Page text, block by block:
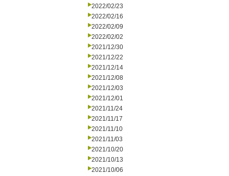
2022/02/23
2022/02/16
2022/02/09
2022/02/02
2021/12/30
2021/12/22
2021/12/14
2021/12/08
2021/12/03
2021/12/01
2021/11/24
2021/11/17
2021/11/10
2021/11/03
2021/10/20
2021/10/13
2021/10/06